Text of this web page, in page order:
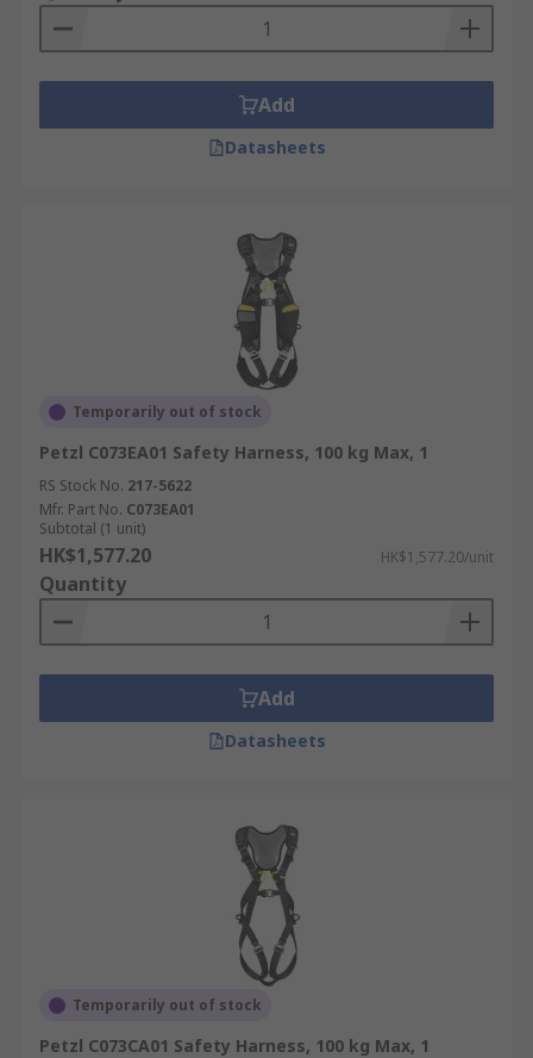
harness. Important for workers who are walking
or working on an unprotected edge that is six
Add
Datasheets
Temporarily out of stock
Petzl C073EA01 Safety Harness, 100 kg Max, 1
RS Stock No. 217-5622
Mfr. Part No. C073EA01
Subtotal (1 unit)
HK$1,577.20 HK$1,577.20/unit
Quantity
Add
Datasheets
Temporarily out of stock
Petzl C073CA01 Safety Harness, 100 kg Max, 1